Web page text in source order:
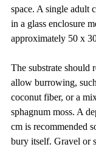
space. A single adult
in a glass enclosure
approximately 50 x
The substrate should
allow burrowing,
coconut fiber, or a
sphagnum moss. A
cm is recommended
bury itself. Gravel or